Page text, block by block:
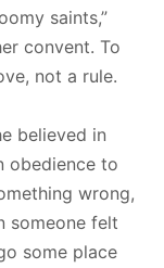
saints,”
convent. To
not a rule.
believed in
obedience to
wrong,
someone felt
some place